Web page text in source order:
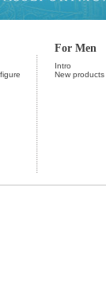
For Men
Intro
New products